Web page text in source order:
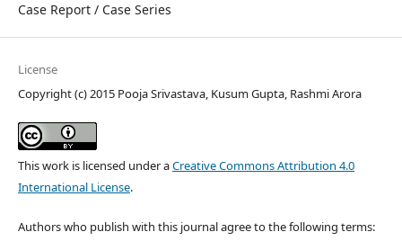
Case Report / Case Series
License
Copyright (c) 2015 Pooja Srivastava, Kusum Gupta, Rashmi Arora
This work is licensed under aCreative Commons Attribution 4.0
International License.
Authors who publish with this journal agree to the following terms: